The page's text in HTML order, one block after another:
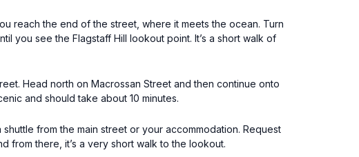
reach the end of the street, where it meets the ocean. Turn
you see the Flagstaff Hill lookout point. It’s a short walk of
Head north on Macrossan Street and then continue onto
and should take about 10 minutes.
from the main street or your accommodation. Request
from there, it’s a very short walk to the lookout.